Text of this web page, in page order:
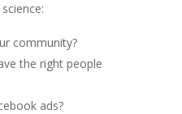
community?
the right people
ads?